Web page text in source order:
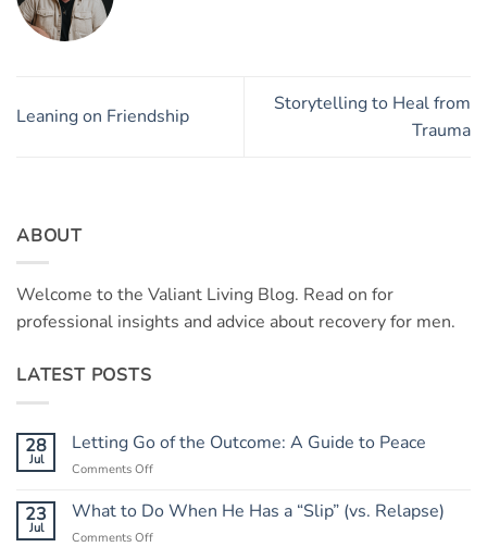
Leaning on Friendship
Storytelling to Heal from
Trauma
ABOUT
Welcome to the Valiant Living Blog. Read on for
professional insights and advice about recovery for men.
LATEST POSTS
28
Jul
Letting Go of the Outcome: A Guide to Peace
Comments Offon
Go
23
Jul
What to Do When He Has a “Slip” (vs. Relapse)
Comments Offon